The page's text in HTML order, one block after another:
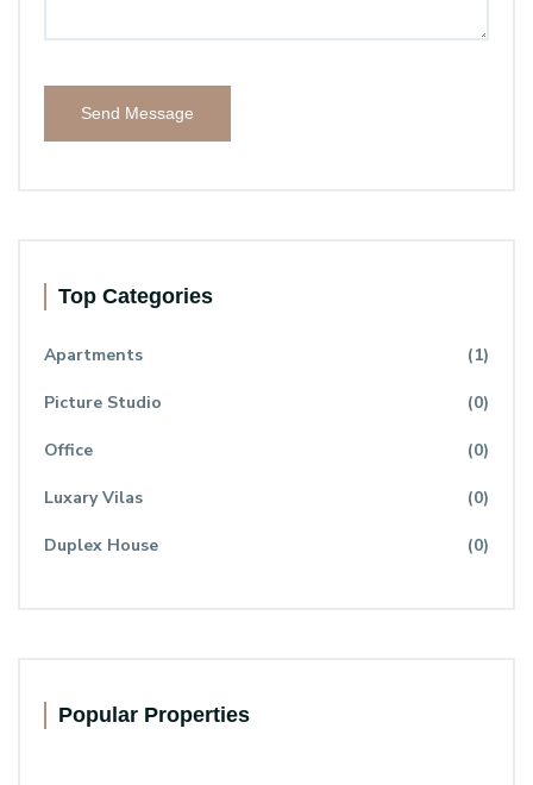
Send Message
Top Categories
Apartments (1)
Picture Studio (0)
Office (0)
Luxary Vilas (0)
Duplex House (0)
Popular Properties